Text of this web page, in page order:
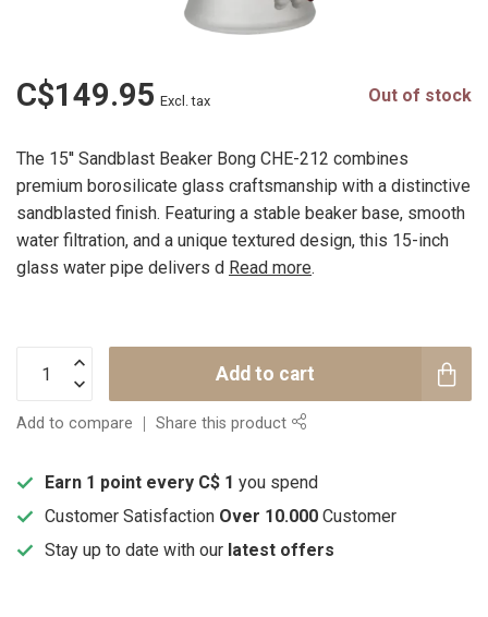
C$149.95 Excl. tax Out of stock
The 15'' Sandblast Beaker Bong CHE-212 combines
premium borosilicate glass craftsmanship with a distinctive
sandblasted finish. Featuring a stable beaker base, smooth
water filtration, and a unique textured design, this 15-inch
glass water pipe delivers d Read more.
Add to cart
Add to compare Share this product
Earn 1 point every C$ 1 you spend
Customer Satisfaction Over 10.000 Customer
Stay up to date with our latest offers